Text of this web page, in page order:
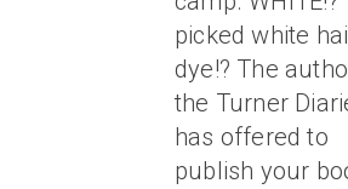
picked white
dye!? The
the Turner
has offered to
publish your